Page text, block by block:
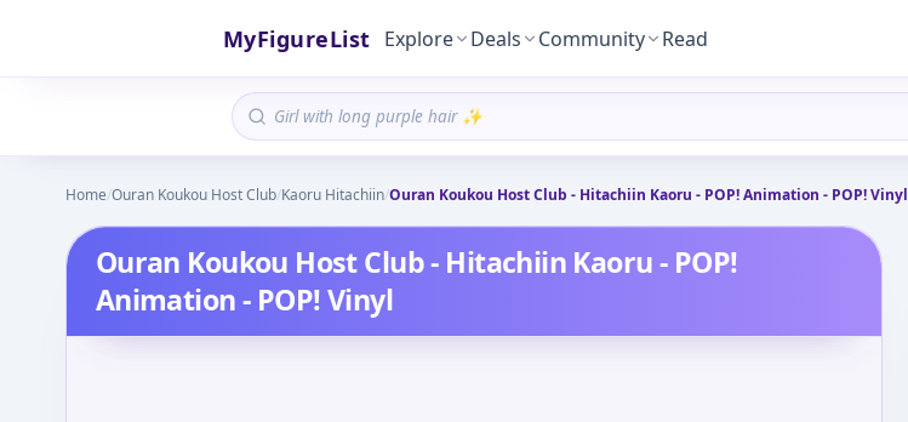
MyFigureList Explore Deals Community Read
Home/Ouran Koukou Host Club/Kaoru Hitachiin/Ouran Koukou Host Club - Hitachiin Kaoru - POP! Animation - POP! Vinyl
Ouran Koukou Host Club - Hitachiin Kaoru - POP!
Animation - POP! Vinyl